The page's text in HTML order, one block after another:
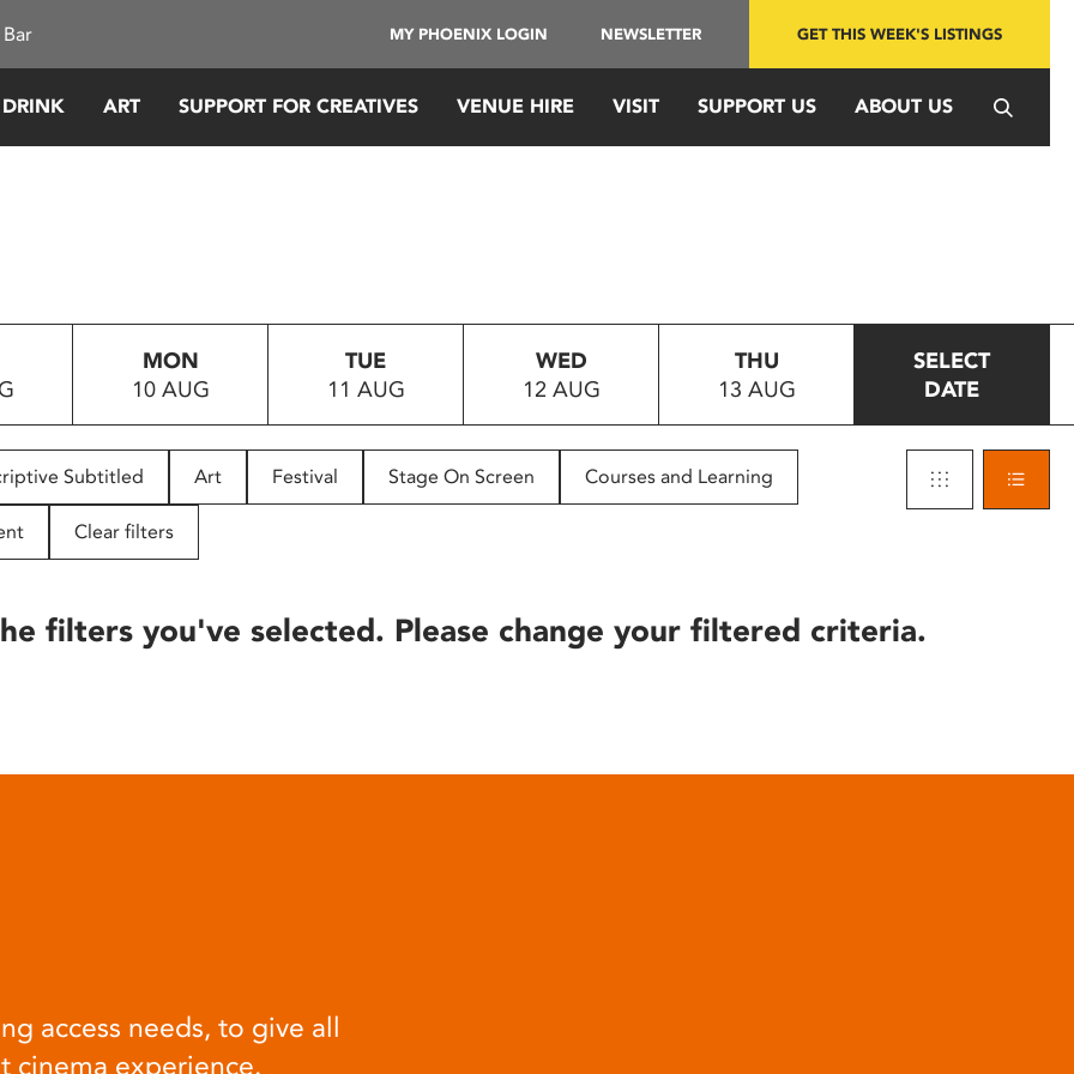
MY PHOENIX LOGIN NEWSLETTER GET THIS WEEK'S LISTINGS
ART SUPPORT FOR CREATIVES VENUE HIRE VISIT SUPPORT US ABOUT US
MON
10 AUG
TUE
11 AUG
WED
12 AUG
THU
13 AUG
SELECT
DATE
Subtitled Art Festival Stage On Screen Courses and Learning
Clear filters
filters you've selected. Please change your filtered criteria.
access needs, to give all
cinema experience.